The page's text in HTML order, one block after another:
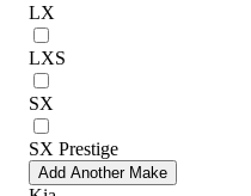
LX
LXS
SX
SX Prestige
Add Another Make